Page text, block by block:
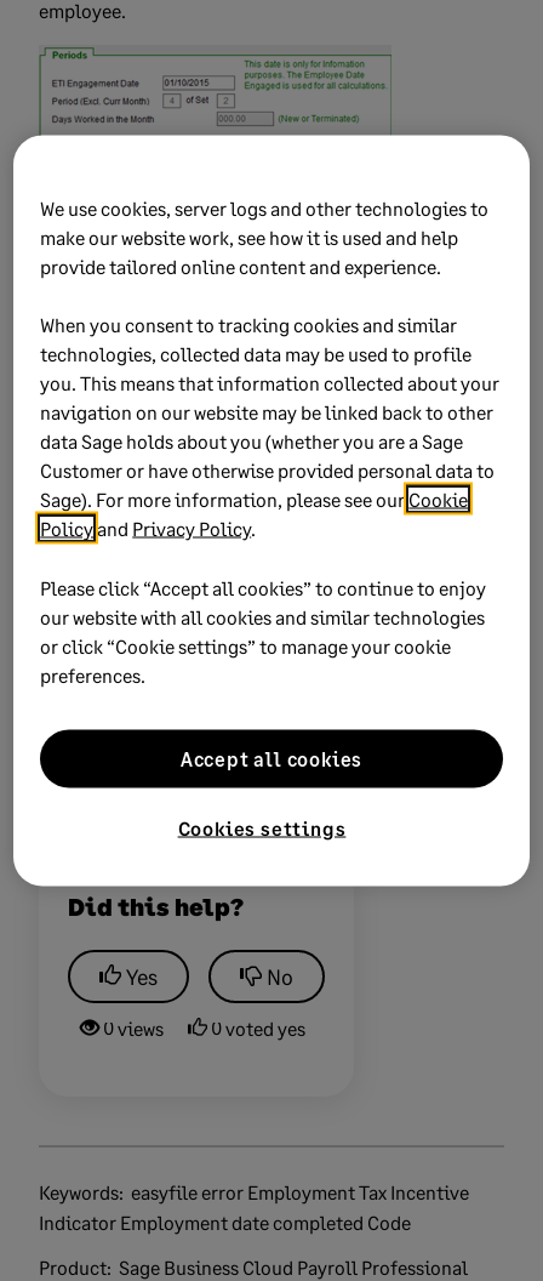
employee.
NOTE:Our support desk does not assist with any
queries relating to resubmissions for previous tax
years. Due to the complex nature of resubmissions a
provided here should assist you to resolve the error but
if you are not comfortable in attempting these changes
yourself, click here to book a consultation.
Reason why a consultation is required:Filing
season closed for previous submission, and
investigation must be done to ensure the certificate
ranges to be submitted will not overwrite existing
file manipulation might be required - The payroll
software is in line with specific year BRS layouts, and
SARS software is not backwards compatible with older
IRP5 files. We will need to ensure your software is in
Some issues can only be resolved by contacting and
liaising with SARS
Did this help?
Yes No
0 views 0 voted yes
Keywords:
Indicator Employment date completed Code
Product: Sage Business Cloud Payroll Professional
We use cookies, server logs and other technologies to
make our website work, see how it is used and help
provide tailored online content and experience.
When you consent to tracking cookies and similar
technologies, collected data may be used to profile
you. This means that information collected about your
navigation on our website may be linked back to other
data Sage holds about you (whether you are a Sage
Customer or have otherwise provided personal data to
Sage). For more information, please see our Cookie
Policyand Privacy Policy.
Please click “Accept all cookies” to continue to enjoy
our website with all cookies and similar technologies
or click “Cookie settings” to manage your cookie
preferences.
Cookies settings
Accept all cookies